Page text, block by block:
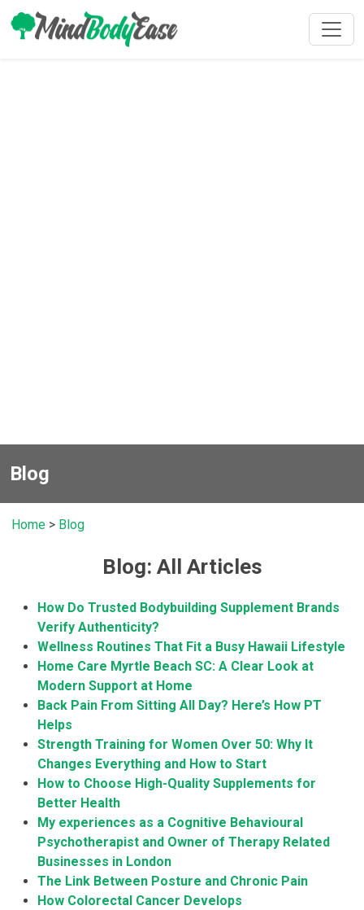
Blog
Home > Blog
Blog: All Articles
How Do Trusted Bodybuilding Supplement Brands
Verify Authenticity?
Wellness Routines That Fit a Busy Hawaii Lifestyle
Home Care Myrtle Beach SC: A Clear Look at
Modern Support at Home
Back Pain From Sitting All Day? Here’s How PT
Helps
Strength Training for Women Over 50: Why It
Changes Everything and How to Start
How to Choose High-Quality Supplements for
Better Health
My experiences as a Cognitive Behavioural
Psychotherapist and Owner of Therapy Related
Businesses in London
The Link Between Posture and Chronic Pain
How Colorectal Cancer Develops